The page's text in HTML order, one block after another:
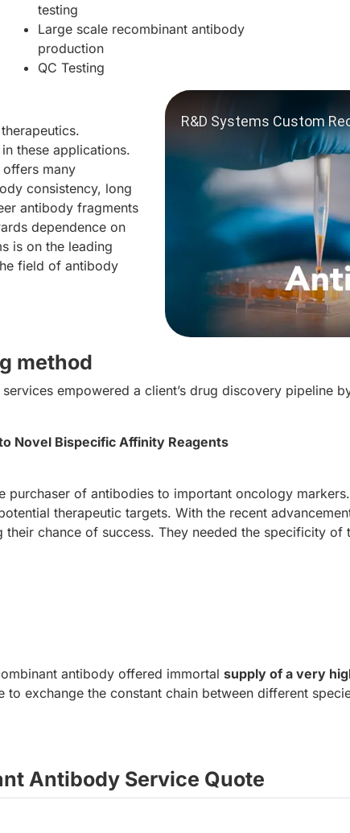
testing
Large scale recombinant antibody
production
QC Testing
these applications.
many
consistency, long
antibody fragments
dependence on
is on the leading
field of antibody
method
empowered a client’s drug discovery pipeline
Novel Bispecific Affinity Reagents
purchaser of antibodies to important oncology
therapeutic targets. With the recent
chance of success. They needed the specificity
antibody offered immortal supply of a very
exchange the constant chain between different
Antibody Service Quote